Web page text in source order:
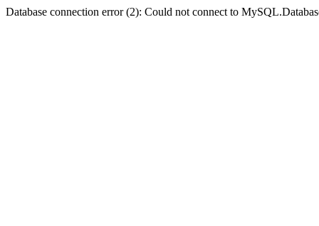
Database connection error (2): Could not connect to